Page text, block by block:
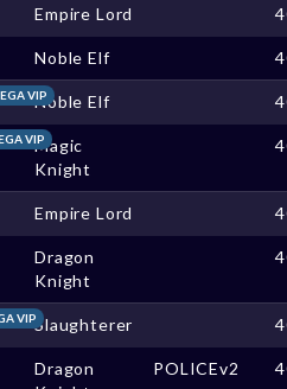
Empire Lord
Noble Elf
VIPNoble Elf
VIPMagic
Knight
Empire Lord
Dragon
Knight
VIPSlaughterer
Dragon
POLICEv2